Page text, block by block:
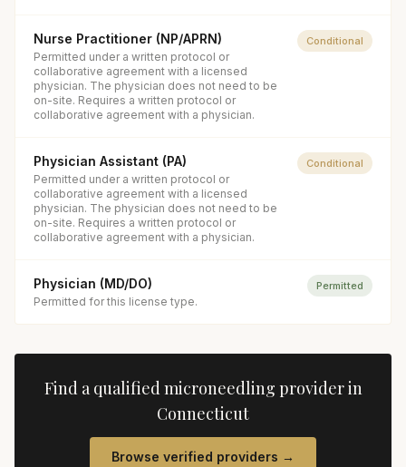
Nurse Practitioner (NP/APRN)
Permitted under a written protocol or
collaborative agreement with a licensed
physician. The physician does not need to be
on-site. Requires a written protocol or
collaborative agreement with a physician.
Conditional
Physician Assistant (PA)
Permitted under a written protocol or
collaborative agreement with a licensed
physician. The physician does not need to be
on-site. Requires a written protocol or
collaborative agreement with a physician.
Conditional
Physician (MD/DO)
Permitted for this license type.
Permitted
Find a qualifiedmicroneedling provider in
Connecticut
Browse verified providers →